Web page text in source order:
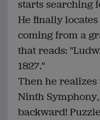
starts searching
He finally
coming from a
that reads:
1827."
Then he
Ninth
backward!